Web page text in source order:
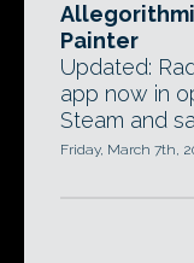
Painter
Updated:
app now in
Steam and
Friday, March 7th,